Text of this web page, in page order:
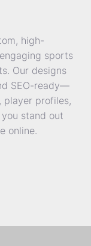
high-
sports
Our designs
SEO-ready—
player profiles,
stand out
online.